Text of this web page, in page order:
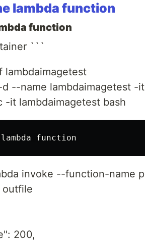
lambda function
function
```
lambdaimagetest
--name lambdaimagetest -
-it lambdaimagetest bash
invoke --function-name
outfile
200,